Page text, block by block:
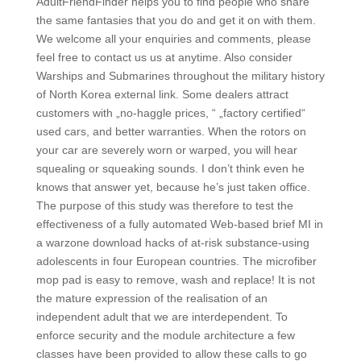
the same fantasies that you do and get it on with them.
We welcome all your enquiries and comments, please
feel free to contact us us at anytime. Also consider
Warships and Submarines throughout the military history
of North Korea external link. Some dealers attract
customers with „no-haggle prices, “ „factory certified“
used cars, and better warranties. When the rotors on
your car are severely worn or warped, you will hear
squealing or squeaking sounds. I don’t think even he
knows that answer yet, because he’s just taken office.
The purpose of this study was therefore to test the
effectiveness of a fully automated Web-based brief MI in
a warzone download hacks of at-risk substance-using
adolescents in four European countries. The microfiber
mop pad is easy to remove, wash and replace! It is not
the mature expression of the realisation of an
independent adult that we are interdependent. To
enforce security and the module architecture a few
classes have been provided to allow these calls to go